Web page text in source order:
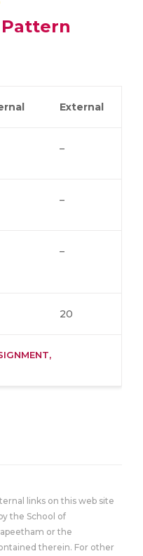
External
–
–
–
20
links on this web site
the School of
or the
therein. For other